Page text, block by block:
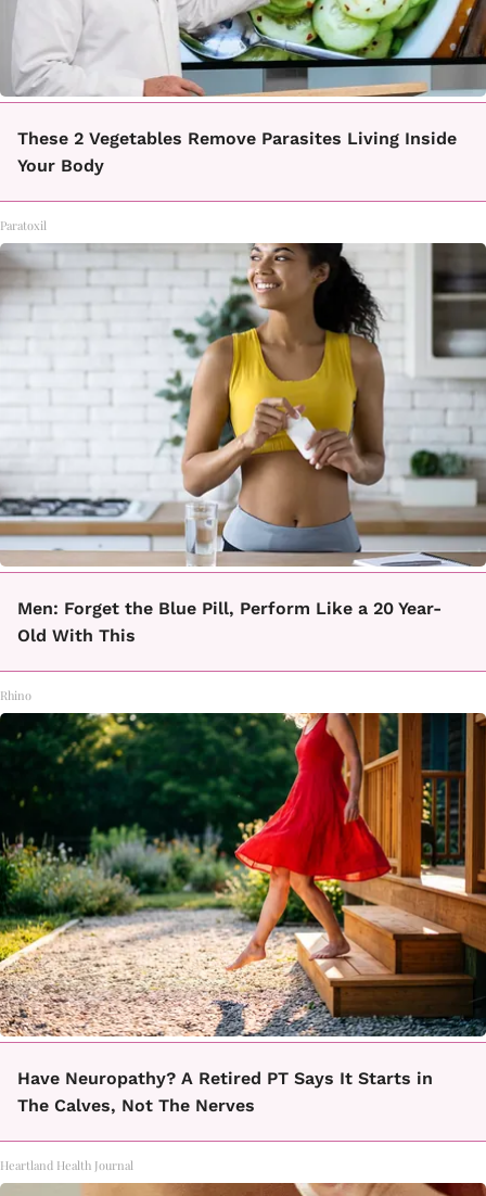
These 2 Vegetables Remove Parasites Living Inside
Your Body
Paratoxil
Men: Forget the Blue Pill, Perform Like a 20 Year-
Old With This
Rhino
Have Neuropathy? A Retired PT Says It Starts in
The Calves, Not The Nerves
Heartland Health Journal